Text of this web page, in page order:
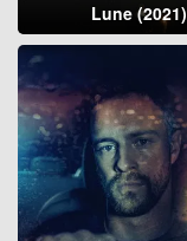
Lune (2021)